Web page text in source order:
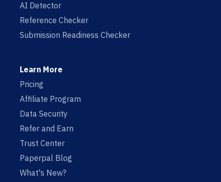
AI Detector
Reference Checker
Submission Readiness Checker
Learn More
Pricing
Affiliate Program
Data Security
Refer and Earn
Trust Center
Paperpal Blog
What's New?